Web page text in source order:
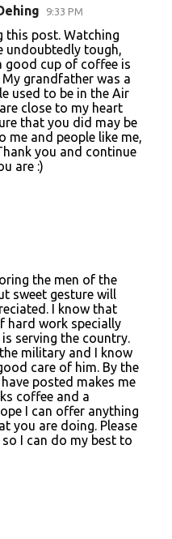
9:33 PM
this post. Watching
undoubtedly tough,
good cup of coffee is
grandfather was a
used to be in the Air
close to my heart
that you did may be
me and people like me,
you and continue
are :)
the men of the
sweet gesture will
I know that
hard work specially
serving the country.
military and I know
care of him. By the
posted makes me
coffee and a
I can offer anything
you are doing. Please
so I can do my best to